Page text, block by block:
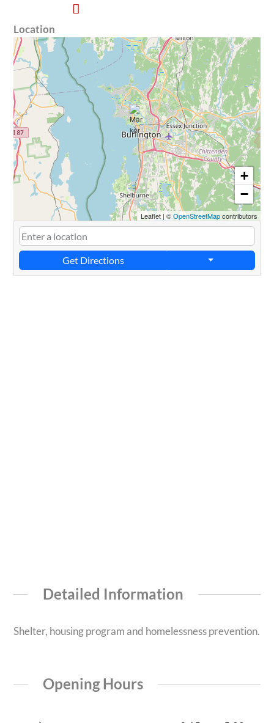
Location
+
−
Leaflet | ©OpenStreetMapcontributors
Get Directions
Detailed Information
Shelter, housing program and homelessness prevention.
Opening Hours